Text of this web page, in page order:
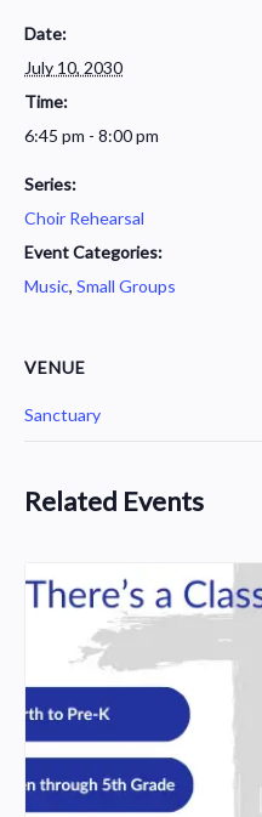
Date:
July 10, 2030
Time:
6:45 pm - 8:00 pm
Series:
Choir Rehearsal
Event Categories:
Music, Small Groups
VENUE
Sanctuary
Related Events